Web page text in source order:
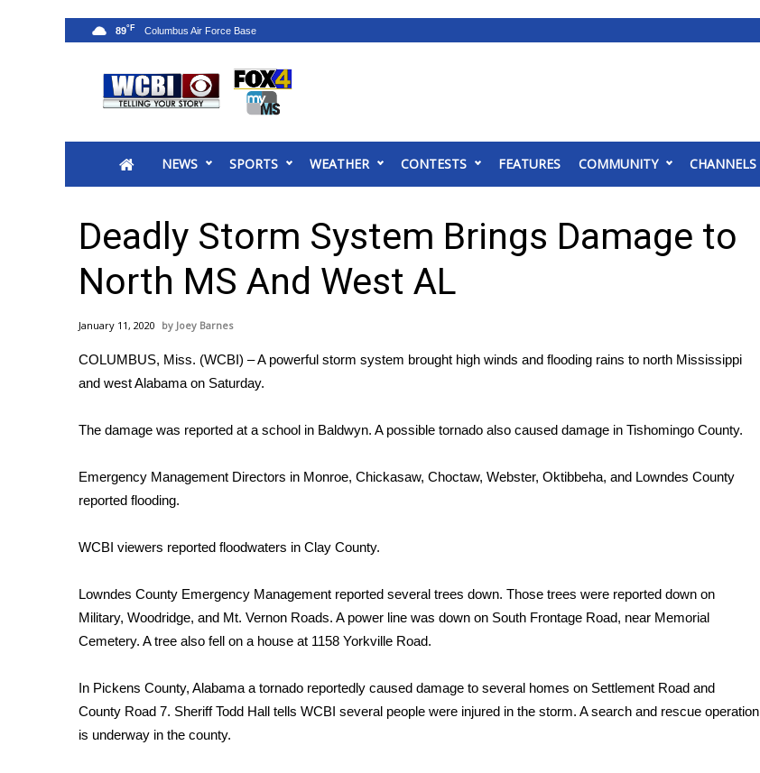
2025 Municipal Elections
MidMorning with WCBI
Sunrise & Midday Guests
WCBI Sunrise Saturday
2026 High School Football Tour
College Sports
2025 High School Football Tour
Interactive Radar & Alerts
Severe Weather Center
Area Closings
WCBI Weather Radios
Weather Safety Information
Contests
2026 March Mayhem 3 in 1
WCBI Cutest Couple 2026
FOX 4 Winter Premieres Giveaway
FOX 4 Premiere Week Giveaway
NEWS SPORTS WEATHER CONTESTS FEATURES COMMUNITY CHANNELS
89°F
Deadly Storm System Brings Damage to
North MS And West AL
January 11, 2020 Joey Barnes
COLUMBUS, Miss. (WCBI) – A powerful storm system brought high winds and flooding rains to north Mississippi
and west Alabama on Saturday.
The damage was reported at a school in Baldwyn. A possible tornado also caused damage in Tishomingo County.
Emergency Management Directors in Monroe, Chickasaw, Choctaw, Webster, Oktibbeha, and Lowndes County
reported flooding.
WCBI viewers reported floodwaters in Clay County.
Lowndes County Emergency Management reported several trees down. Those trees were reported down on
Military, Woodridge, and Mt. Vernon Roads. A power line was down on South Frontage Road, near Memorial
Cemetery. A tree also fell on a house at 1158 Yorkville Road.
In Pickens County, Alabama a tornado reportedly caused damage to several homes on Settlement Road and
County Road 7. Sheriff Todd Hall tells WCBI several people were injured in the storm. A search and rescue operation
is underway in the county.